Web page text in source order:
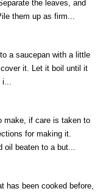
the leaves, and
them up as firm...
a saucepan with a little
it. Let it boil until it
i...
make, if care is taken to
for making it.
oil beaten to a but...
has been cooked before,